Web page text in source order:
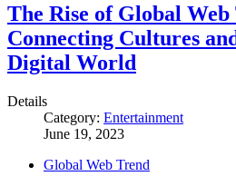
The Rise of Global Web
Connecting Cultures
Digital World
Details
Category: Entertainment
June 19, 2023
Global Web Trend